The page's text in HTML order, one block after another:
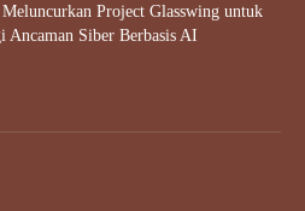
Project Glasswing untuk
Ancaman Siber Berbasis AI